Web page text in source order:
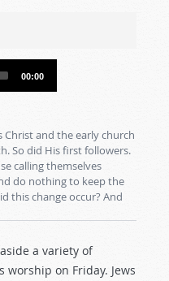
00:00
Christ and the early church
So did His first followers.
calling themselves
do nothing to keep the
this change occur? And
a variety of
on Friday. Jews